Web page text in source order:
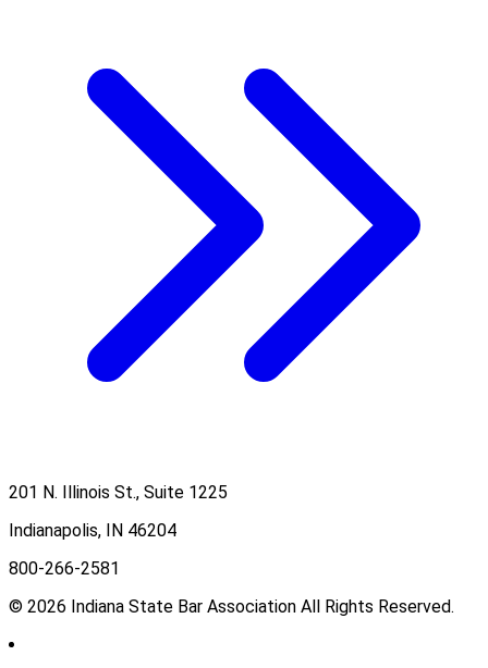
201 N. Illinois St., Suite 1225
Indianapolis, IN 46204
800-266-2581
© 2026 Indiana State Bar Association All Rights Reserved.